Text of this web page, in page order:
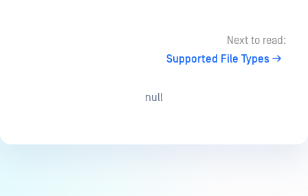
Next to read:
Supported File Types
null